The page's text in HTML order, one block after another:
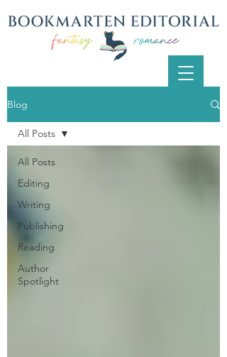
Blog
All Posts
Editing
Writing
Publishing
Reading
Author
Spotlight
All Posts